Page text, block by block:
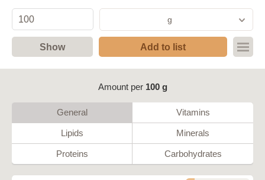
g
Show Add to list
Amount per 100 g
General Vitamins
Lipids Minerals
Proteins Carbohydrates